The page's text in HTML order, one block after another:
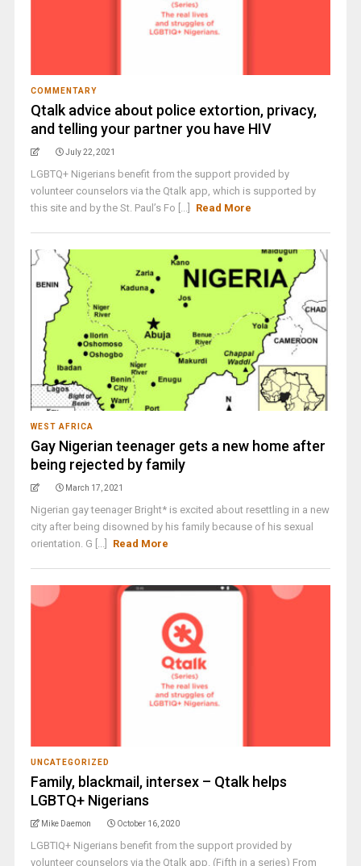
COMMENTARY
Qtalk advice about police extortion, privacy,
and telling your partner you have HIV
July 22, 2021
LGBTQ+ Nigerians benefit from the support provided by
volunteer counselors via the Qtalk app, which is supported by
this site and by the St. Paul’s Fo [...]
Read More
WEST AFRICA
Gay Nigerian teenager gets a new home after
being rejected by family
March 17, 2021
Nigerian gay teenager Bright* is excited about resettling in a new
city after being disowned by his family because of his sexual
orientation. G [...]
Read More
UNCATEGORIZED
Family, blackmail, intersex – Qtalk helps
LGBTQ+ Nigerians
Mike Daemon October 16, 2020
LGBTIQ+ Nigerians benefit from the support provided by
volunteer counselors via the Qtalk app. (Fifth in a series) From